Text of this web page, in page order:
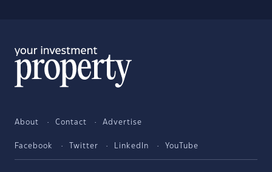
About Contact Advertise
Facebook Twitter LinkedIn YouTube